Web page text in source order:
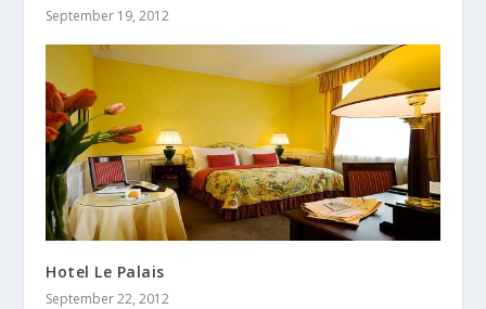
September 19, 2012
Hotel Le Palais
September 22, 2012